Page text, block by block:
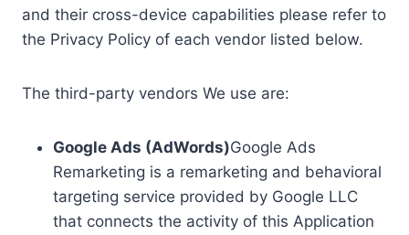
and their cross-device capabilities please refer to
the Privacy Policy of each vendor listed below.
The third-party vendors We use are:
Google Ads (AdWords)Google Ads
Remarketing is a remarketing and behavioral
targeting service provided by Google LLC
that connects the activity of this Application